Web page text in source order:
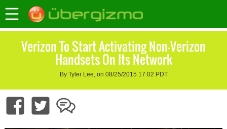
Verizon To Start Activating Non-Verizon
Handsets On Its Network
By Tyler Lee, on 08/25/2015 17:02 PDT